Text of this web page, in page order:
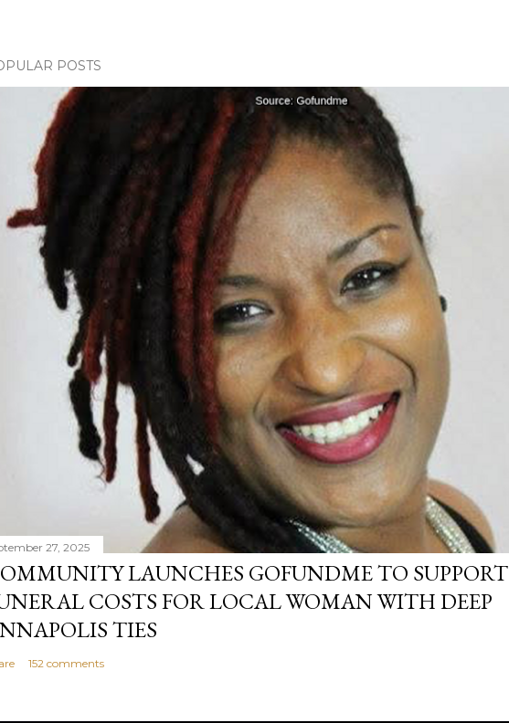
POSTS
27, 2025
LAUNCHES GOFUNDME TO SUPPORT
COSTS FOR LOCAL WOMAN WITH DEEP
TIES
152 comments